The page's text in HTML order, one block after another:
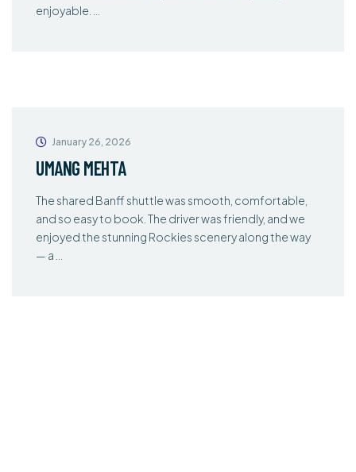
enjoyable. …
January 26, 2026
UMANG MEHTA
The shared Banff shuttle was smooth, comfortable,
and so easy to book. The driver was friendly, and we
enjoyed the stunning Rockies scenery along the way
— a …